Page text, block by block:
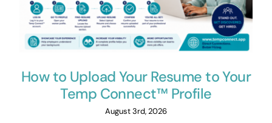
How to Upload Your Resume to Your
Temp Connect™ Profile
August 3rd, 2026